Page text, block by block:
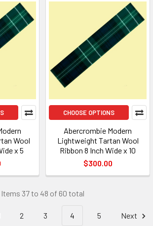
Wool
x 5
CHOOSE OPTIONS
Abercrombie Modern
Lightweight Tartan Wool
Ribbon 8 Inch Wide x 10
$300.00
Items 37 to 48 of 60 total
2 3 4 5 Next